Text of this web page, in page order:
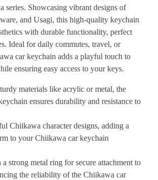
series. Showcasing vibrant designs of
and Usagi, this high-quality keychain
with durable functionality, perfect
Ideal for daily commutes, travel, or
car keychain adds a playful touch to
ensuring easy access to your keys.
materials like acrylic or metal, the
ensures durability and resistance to
Chiikawa character designs, adding a
to your Chiikawa car keychain
strong metal ring for secure attachment to
the reliability of the Chiikawa car